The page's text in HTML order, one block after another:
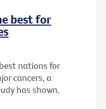
best for
nations for
cancers, a
has shown.